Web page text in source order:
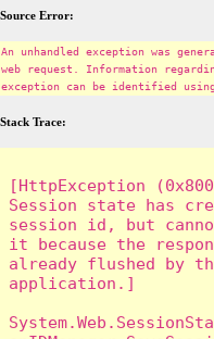
Source Error:
An unhandled exception was
web request. Information
exception can be identified
Stack Trace:
[HttpException
Session state has
session id, but
it because the
already flushed by
application.]